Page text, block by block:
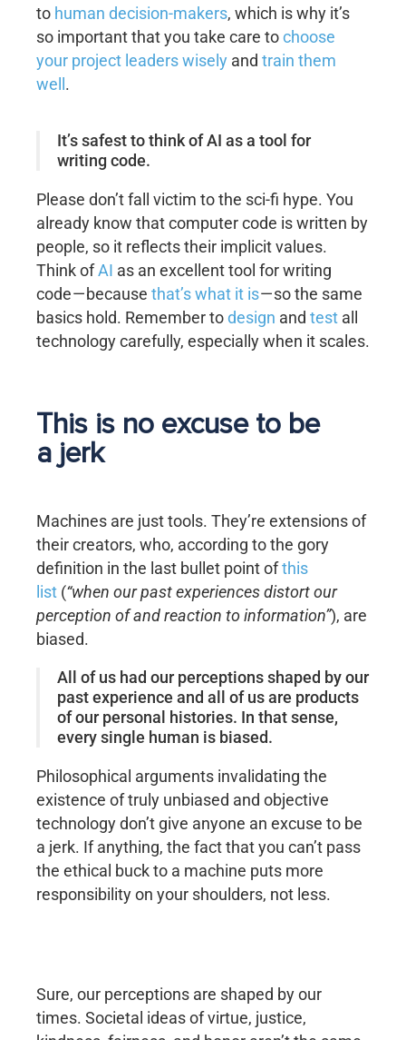
to human decision-makers, which is why it’s
so important that you take care tochoose
your project leaders wisely and train them
well .
It’s safest to think of AI as a tool for
writing code.
Please don’t fall victim to the sci-fi hype. You
already know that computer code is written by
people, so it reflects their implicit values.
Think ofAI as an excellent tool for writing
code — because that’s what it is— so the same
basics hold. Remember todesign and test all
technology carefully, especially when it scales.
This is no excuse to be
a jerk
Machines are just tools. They’re extensions of
their creators, who, according to the gory
definition in the last bullet point ofthis
list (“when our past experiences distort our
perception of and reaction to information”), are
biased.
All of us had our perceptions shaped by our
past experience and all of us are products
of our personal histories. In that sense,
every single human is biased.
Philosophical arguments invalidating the
existence of truly unbiased and objective
technology don’t give anyone an excuse to be
a jerk. If anything, the fact that you can’t pass
the ethical buck to a machine puts more
responsibility on your shoulders, not less.
Sure, our perceptions are shaped by our
times. Societal ideas of virtue, justice,